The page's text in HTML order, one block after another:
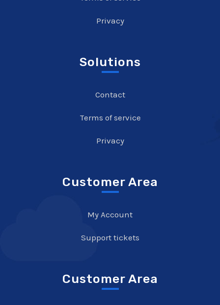
Privacy
Solutions
Contact
Terms of service
Privacy
Customer Area
My Account
Support tickets
Customer Area